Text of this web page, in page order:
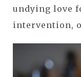
undying love
intervention,